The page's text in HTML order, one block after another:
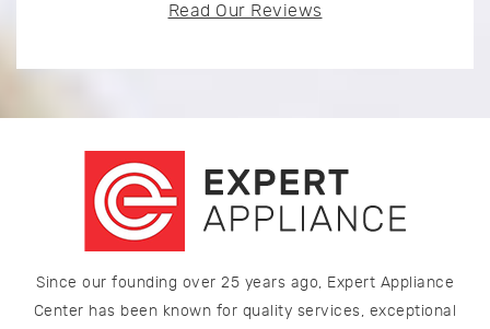
Read Our Reviews
Since our founding over 25 years ago, Expert Appliance
Center has been known for quality services, exceptional